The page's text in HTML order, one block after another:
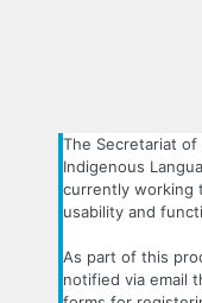
The Secretariat
Indigenous
currently working
usability and
As part of this
notified via email